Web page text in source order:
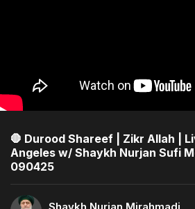
🛑 Durood Shareef | Zikr Allah |
Angeles w/ Shaykh Nurjan Sufi
090425